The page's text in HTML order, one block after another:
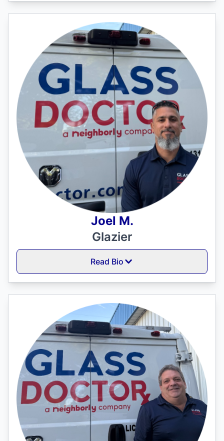
Joel M.
Glazier
Read Bio